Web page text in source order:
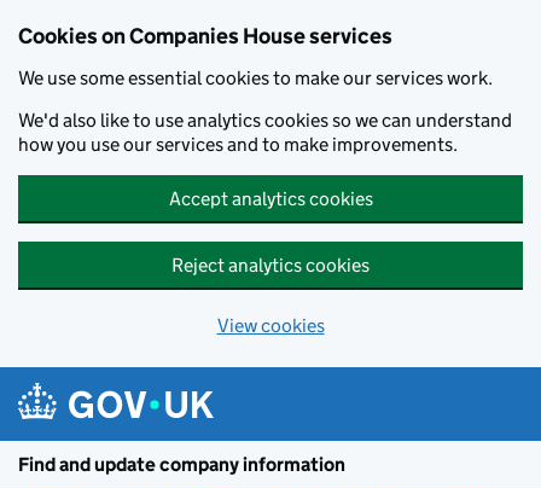
Cookies on Companies House services
We use some essential cookies to make our services work.
We'd also like to use analytics cookies so we can understand
how you use our services and to make improvements.
Accept analytics cookies
Reject analytics cookies
View cookies
Find and update company information